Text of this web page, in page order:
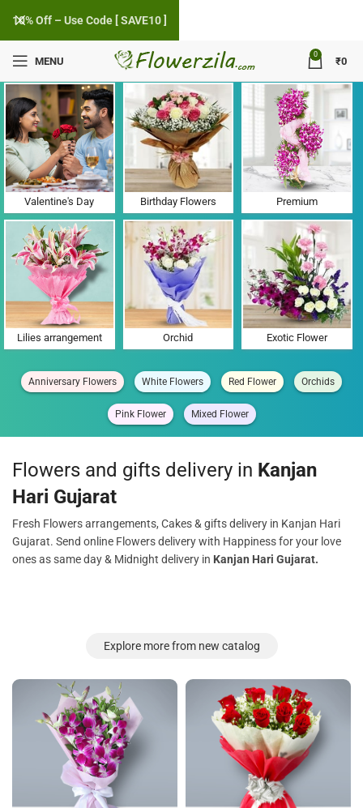
MENU
0
₹0
Flower Delivery in Kanjan Hari, Gujarat
Valentine's Day Birthday Flowers Premium
Lilies arrangement Orchid Exotic Flower
Anniversary Flowers White Flowers Red Flower Orchids
Pink Flower Mixed Flower
Flowers and gifts delivery in Kanjan
Hari Gujarat
Fresh Flowers arrangements, Cakes & gifts delivery in Kanjan Hari
Gujarat. Send online Flowers delivery with Happiness for your love
ones as same day & Midnight delivery in Kanjan Hari Gujarat.
Explore more from new catalog
10% Off – Use Code [ SAVE10 ]